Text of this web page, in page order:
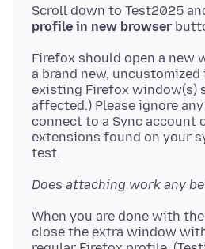
Scroll down to Test2025
profile in new browser
Firefox should open a new
a brand new,
existing Firefox window(s)
affected.) Please ignore
connect to a Sync account
extensions found on your
Does attaching work any
When you are done with
close the extra window